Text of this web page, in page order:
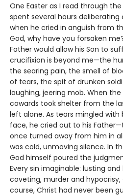
One Easter as I read through
spent several hours
when he cried in anguish from
God, why have you forsaken
Father would allow his Son to
crucifixion is beyond me—the
the searing pain, the smell of
of tears, the spit of drunken
laughing, jeering mob. When
cowards took shelter from the
left alone. As tears mingled
face, he cried out to his
once turned away from him in
was cold, unmoving silence. In
God himself poured the
Every sin imaginable: lusting
coveting, murder and
course, Christ had never been